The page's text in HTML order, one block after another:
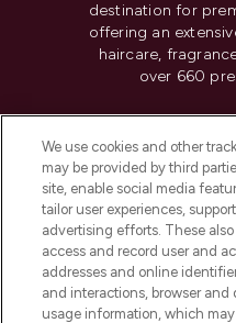
destination for
offering an
haircare,
over 660
Do Not Sell or
HELP &
COMPANY
We use cookies and other
may be provided by third
site, enable social media
tailor user experiences,
advertising efforts. These
access and record user and
addresses and online
and interactions, browser
usage information, which